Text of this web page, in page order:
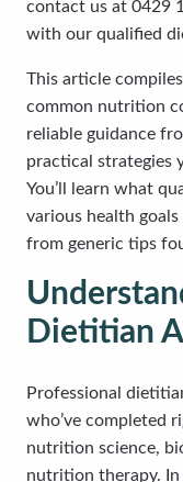
contact us at 0429
with our qualified
This article
common nutrition
reliable guidance
practical strategies
You’ll learn what
various health
from generic tips
Dietitian
Professional
who’ve completed
nutrition science,
nutrition therapy.